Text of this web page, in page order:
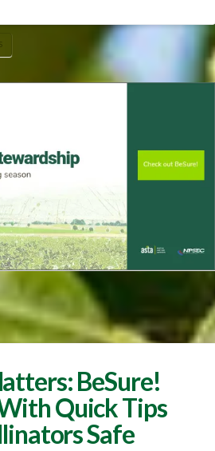
BeSure!
Quick Tips
Safe